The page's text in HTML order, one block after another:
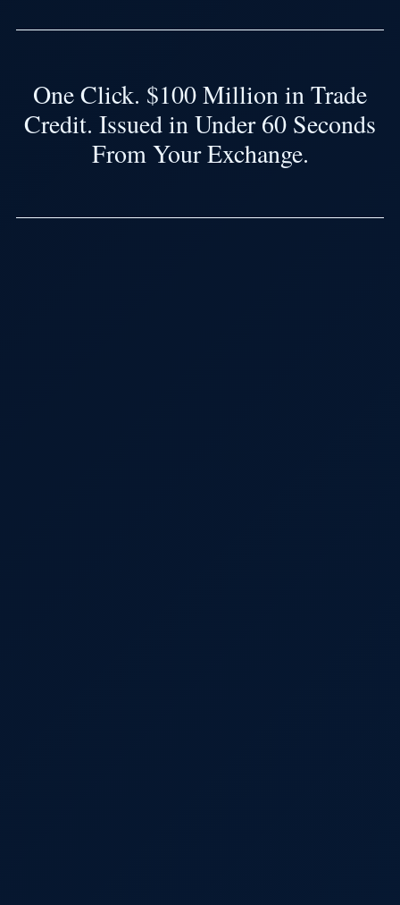
One Click. $100 Million in Trade
Credit. Issued in Under 60 Seconds
From Your Exchange.